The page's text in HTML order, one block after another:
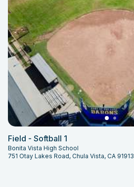
Field - Softball 1
Bonita Vista High School
751 Otay Lakes Road, Chula Vista, CA 91913